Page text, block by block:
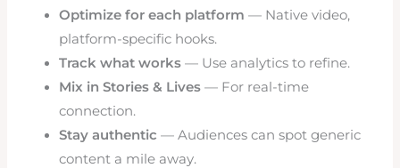
Optimize for each platform — Native video,
platform-specific hooks.
Track what works — Use analytics to refine.
Mix in Stories & Lives — For real-time
connection.
Stay authentic — Audiences can spot generic
content a mile away.